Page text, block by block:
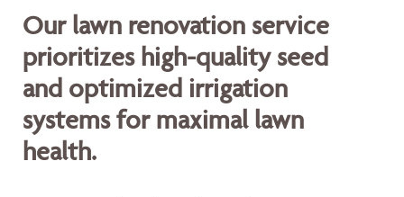
Our lawn renovation service
prioritizes high-quality seed
and optimized irrigation
systems for maximal lawn
health.